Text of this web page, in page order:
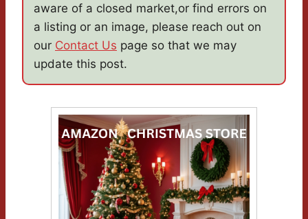
aware of a closed market,or find errors on
a listing or an image, please reach out on
our Contact Us page so that we may
update this post.